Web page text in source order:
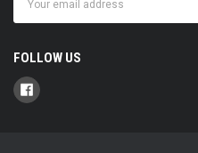
Address
FOLLOW US